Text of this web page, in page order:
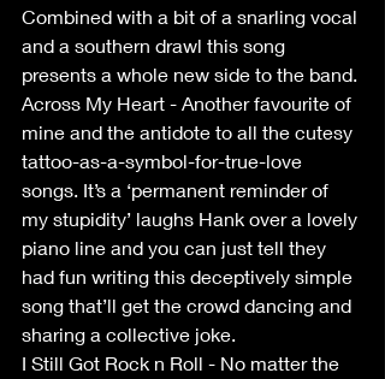
Combined with a bit of a snarling vocal
and a southern drawl this song
presents a whole new side to the band.
Across My Heart - Another favourite of
mine and the antidote to all the cutesy
tattoo-as-a-symbol-for-true-love
songs. It’s a ‘permanent reminder of
my stupidity’ laughs Hank over a lovely
piano line and you can just tell they
had fun writing this deceptively simple
song that’ll get the crowd dancing and
sharing a collective joke.
I Still Got Rock n Roll - No matter the